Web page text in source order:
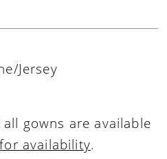
Jersey
gowns are available
availability.